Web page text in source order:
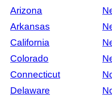
Arizona
Arkansas
California
Colorado
Connecticut
Delaware